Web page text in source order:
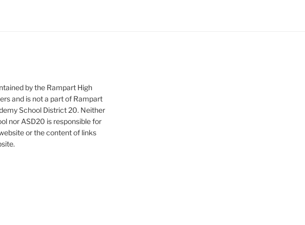
by the Rampart High
and is not a part of Rampart
School District 20. Neither
nor ASD20 is responsible for
or the content of links